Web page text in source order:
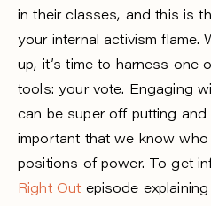
in their classes, and this is
your internal activism flame.
up, it’s time to harness one
tools: your vote. Engaging
can be super off putting and
important that we know
positions of power. To get
Right Out episode